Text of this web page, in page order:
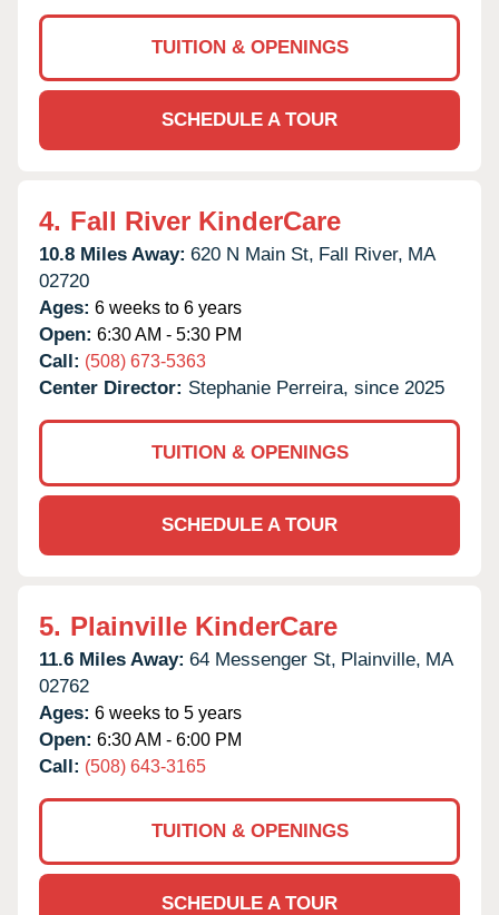
TUITION & OPENINGS
SCHEDULE A TOUR
4. Fall River KinderCare
10.8 Miles Away: 620 N Main St, Fall River, MA
02720
Ages: 6 weeks to 6 years
Open: 6:30 AM - 5:30 PM
Call: (508) 673-5363
Center Director: Stephanie Perreira, since 2025
TUITION & OPENINGS
SCHEDULE A TOUR
5. Plainville KinderCare
11.6 Miles Away: 64 Messenger St, Plainville, MA
02762
Ages: 6 weeks to 5 years
Open: 6:30 AM - 6:00 PM
Call: (508) 643-3165
TUITION & OPENINGS
SCHEDULE A TOUR